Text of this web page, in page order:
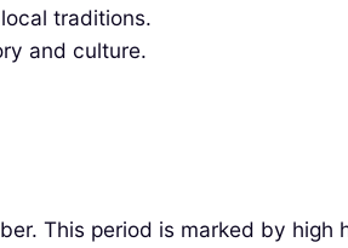
traditions.
and culture.
This period is marked by